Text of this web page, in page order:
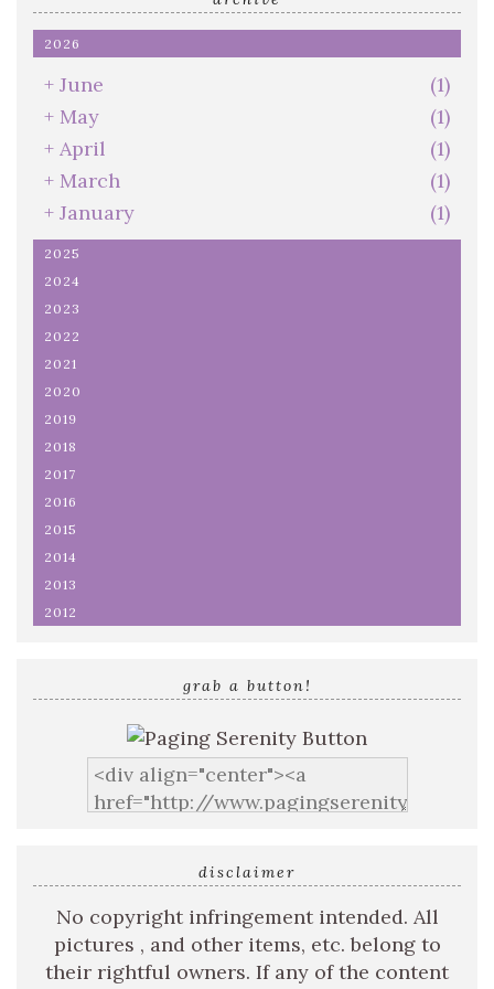
2026
+ June
(1)
+ May
(1)
+ April
(1)
+ March
(1)
+ January (1)
2025
2024
2023
2022
2021
2020
2019
2018
2017
2016
2015
2014
2013
2012
grab a button!
disclaimer
No copyright infringement intended. All
pictures , and other items, etc. belong to
their rightful owners. If any of the content